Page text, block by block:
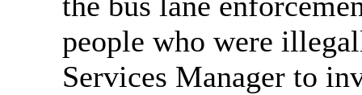
people who were
Services Manager to